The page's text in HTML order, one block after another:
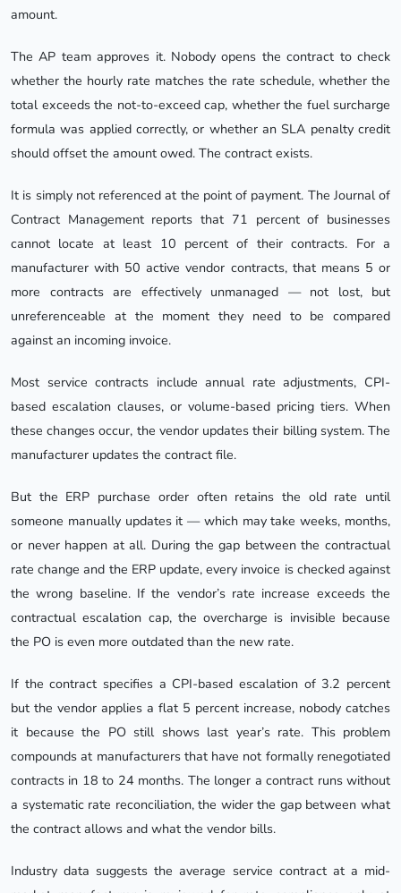
amount.
The AP team approves it. Nobody opens the contract to check
whether the hourly rate matches the rate schedule, whether the
total exceeds the not-to-exceed cap, whether the fuel surcharge
formula was applied correctly, or whether an SLA penalty credit
should offset the amount owed. The contract exists.
It is simply not referenced at the point of payment. The Journal of
Contract Management reports that 71 percent of businesses
cannot locate at least 10 percent of their contracts. For a
manufacturer with 50 active vendor contracts, that means 5 or
more contracts are effectively unmanaged — not lost, but
unreferenceable at the moment they need to be compared
against an incoming invoice.
Most service contracts include annual rate adjustments, CPI-
based escalation clauses, or volume-based pricing tiers. When
these changes occur, the vendor updates their billing system. The
manufacturer updates the contract file.
But the ERP purchase order often retains the old rate until
someone manually updates it — which may take weeks, months,
or never happen at all. During the gap between the contractual
rate change and the ERP update, every invoice is checked against
the wrong baseline. If the vendor’s rate increase exceeds the
contractual escalation cap, the overcharge is invisible because
the PO is even more outdated than the new rate.
If the contract specifies a CPI-based escalation of 3.2 percent
but the vendor applies a flat 5 percent increase, nobody catches
it because the PO still shows last year’s rate. This problem
compounds at manufacturers that have not formally renegotiated
contracts in 18 to 24 months. The longer a contract runs without
a systematic rate reconciliation, the wider the gap between what
the contract allows and what the vendor bills.
Industry data suggests the average service contract at a mid-